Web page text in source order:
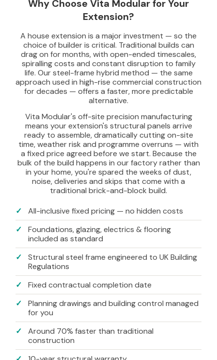
Why Choose Vita Modular for Your
Extension?
A house extension is a major investment — so the
choice of builder is critical. Traditional builds can
drag on for months, with open-ended timescales,
spiralling costs and constant disruption to family
life. Our steel-frame hybrid method — the same
approach used in high-rise commercial construction
for decades — offers a faster, more predictable
alternative.
Vita Modular's off-site precision manufacturing
means your extension's structural panels arrive
ready to assemble, dramatically cutting on-site
time, weather risk and programme overruns — with
a fixed price agreed before we start. Because the
bulk of the build happens in our factory rather than
in your home, you're spared the weeks of dust,
noise, deliveries and skips that come with a
traditional brick-and-block build.
All-inclusive fixed pricing — no hidden costs
Foundations, glazing, electrics & flooring
included as standard
Structural steel frame engineered to UK Building
Regulations
Fixed contractual completion date
Planning drawings and building control managed
for you
Around 70% faster than traditional
construction